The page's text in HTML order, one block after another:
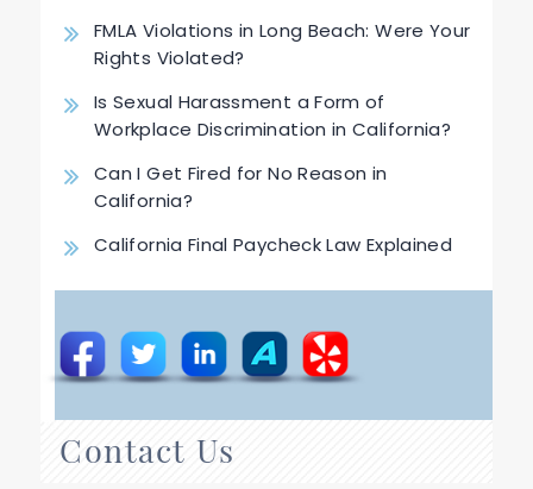
FMLA Violations in Long Beach: Were Your
Rights Violated?
Is Sexual Harassment a Form of
Workplace Discrimination in California?
Can I Get Fired for No Reason in
California?
California Final Paycheck Law Explained
Contact Us